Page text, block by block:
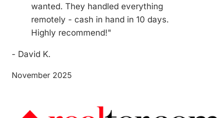
wanted. They handled everything
remotely - cash in hand in 10 days.
Highly recommend!"
- David K.
November 2025